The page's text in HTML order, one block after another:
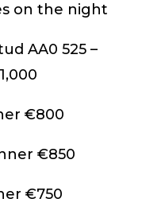
on the night
AA0 525 –
€800
€850
€750